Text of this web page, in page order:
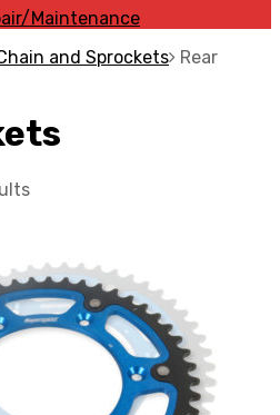
Maintenance
and Sprockets Rear